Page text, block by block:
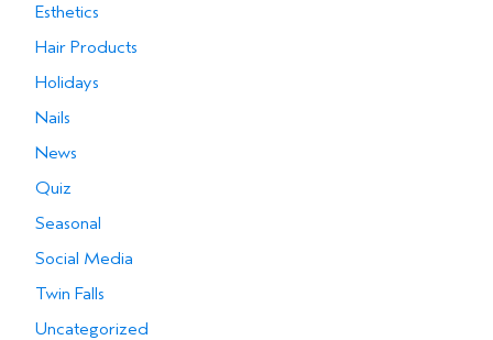
Esthetics
Hair Products
Holidays
Nails
News
Quiz
Seasonal
Social Media
Twin Falls
Uncategorized